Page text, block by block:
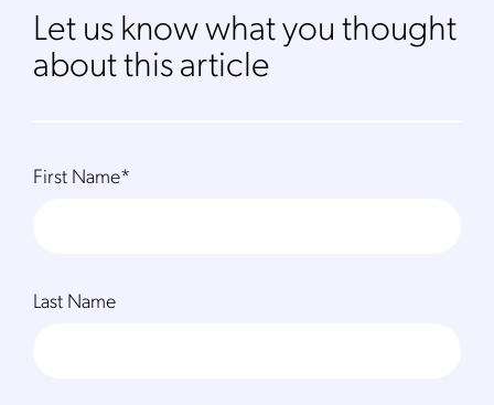
Let us know what you thought
about this article
First Name*
Last Name